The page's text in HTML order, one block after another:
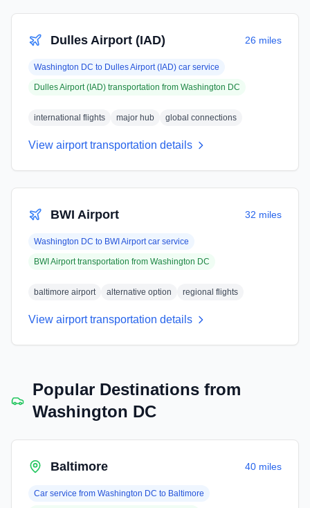
Dulles Airport (IAD) 26 miles
Washington DC to Dulles Airport (IAD) car service
Dulles Airport (IAD) transportation from Washington DC
international flights major hub global connections
View airport transportation details
BWI Airport 32 miles
Washington DC to BWI Airportcar service
BWI Airporttransportation from Washington DC
baltimore airport alternative option regional flights
View airport transportation details
Popular Destinations from
Washington DC
Baltimore 40 miles
Car service from Washington DC to Baltimore